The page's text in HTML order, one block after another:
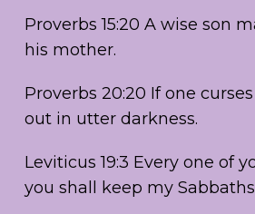
Proverbs 15:20 A wise son
his mother.
Proverbs 20:20 If one
out in utter darkness.
Leviticus 19:3 Every one of
you shall keep my